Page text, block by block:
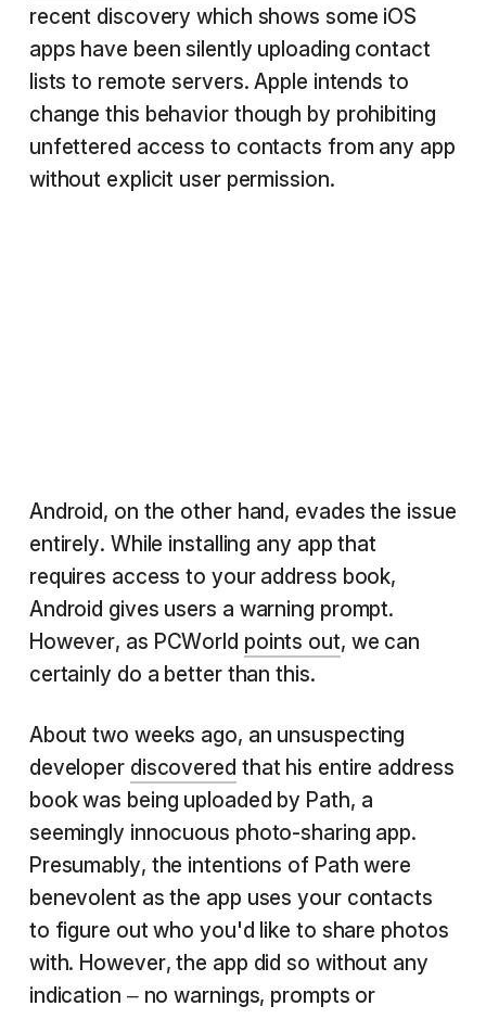
recent discovery which shows some iOS
apps have been silently uploading contact
lists to remote servers. Apple intends to
change this behavior though by prohibiting
unfettered access to contacts from any app
without explicit user permission.
Android, on the other hand, evades the issue
entirely. While installing any app that
requires access to your address book,
Android gives users a warning prompt.
However, as PCWorld points out, we can
certainly do a better than this.
About two weeks ago, an unsuspecting
developer discovered that his entire address
book was being uploaded by Path, a
seemingly innocuous photo-sharing app.
Presumably, the intentions of Path were
benevolent as the app uses your contacts
to figure out who you'd like to share photos
with. However, the app did so without any
indication – no warnings, prompts or